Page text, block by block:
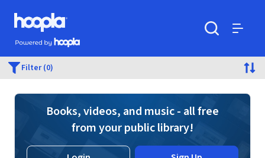
Skip to main content
Hoopla logo
Powered by Hoopla
Filter (0)
Books, videos, and music - all free
from your public library!